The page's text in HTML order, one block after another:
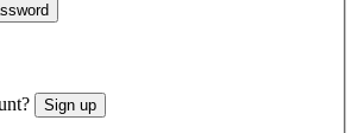
Sign up